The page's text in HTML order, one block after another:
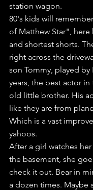
station wagon.
80's kids will
of Matthew Star",
and shortest shorts.
right across the
son Tommy, played
years, the best actor
old little brother. His
like they are from
Which is a vast
yahoos.
After a girl watches
the basement, she
check it out. Bear in
a dozen times. Maybe